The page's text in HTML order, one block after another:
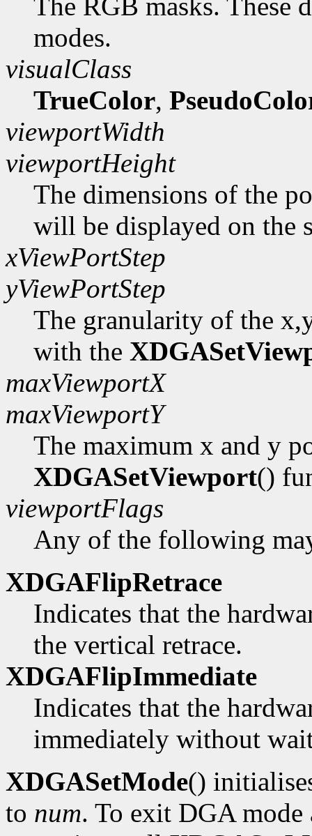
The RGB masks. These
modes.
visualClass
TrueColor,
viewportWidth
viewportHeight
The dimensions of the
will be displayed on the
xViewPortStep
yViewPortStep
The granularity of the
with the
maxViewportX
maxViewportY
The maximum x and y
XDGASetViewport()
viewportFlags
Any of the following
XDGAFlipRetrace
Indicates that the
the vertical retrace.
XDGAFlipImmediate
Indicates that the
immediately without
XDGASetMode()
to num. To exit DGA mode